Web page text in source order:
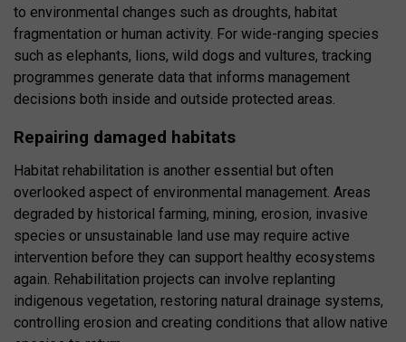
to environmental changes such as droughts, habitat
fragmentation or human activity. For wide-ranging species
such as elephants, lions, wild dogs and vultures, tracking
programmes generate data that informs management
decisions both inside and outside protected areas.
Repairing damaged habitats
Habitat rehabilitation is another essential but often
overlooked aspect of environmental management. Areas
degraded by historical farming, mining, erosion, invasive
species or unsustainable land use may require active
intervention before they can support healthy ecosystems
again. Rehabilitation projects can involve replanting
indigenous vegetation, restoring natural drainage systems,
controlling erosion and creating conditions that allow native